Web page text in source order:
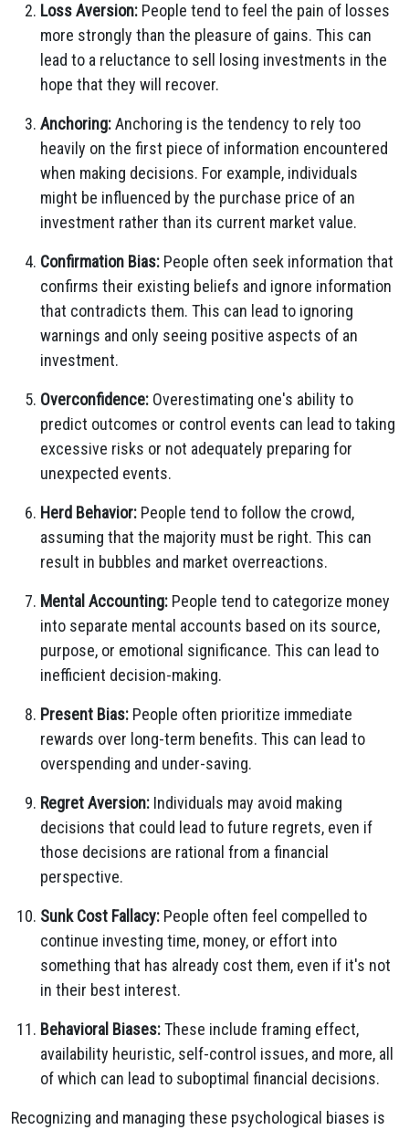
Loss Aversion: People tend to feel the pain of losses
more strongly than the pleasure of gains. This can
lead to a reluctance to sell losing investments in the
hope that they will recover.
Anchoring:Anchoring is the tendency to rely too
heavily on the first piece of information encountered
when making decisions. For example, individuals
might be influenced by the purchase price of an
investment rather than its current market value.
Confirmation Bias: People often seek information that
confirms their existing beliefs and ignore information
that contradicts them. This can lead to ignoring
warnings and only seeing positive aspects of an
investment.
Overconfidence: Overestimating one's ability to
predict outcomes or control events can lead to taking
excessive risks or not adequately preparing for
unexpected events.
Herd Behavior: People tend to follow the crowd,
assuming that the majority must be right. This can
result in bubbles and market overreactions.
Mental Accounting: People tend to categorize money
into separate mental accounts based on its source,
purpose, or emotional significance. This can lead to
inefficient decision-making.
Present Bias: People often prioritize immediate
rewards over long-term benefits. This can lead to
overspending and under-saving.
Regret Aversion: Individuals may avoid making
decisions that could lead to future regrets, even if
those decisions are rational from a financial
perspective.
Sunk Cost Fallacy: People often feel compelled to
continue investing time, money, or effort into
something that has already cost them, even if it's not
in their best interest.
Behavioral Biases:These include framing effect,
availability heuristic, self-control issues, and more, all
of which can lead to suboptimal financial decisions.
Recognizing and managing these psychological biases is